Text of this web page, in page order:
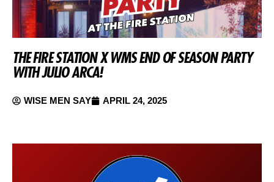
THE FIRE STATION X WMS END OF SEASON PARTY
WITH JULIO ARCA!
WISE MEN SAY APRIL 24, 2025